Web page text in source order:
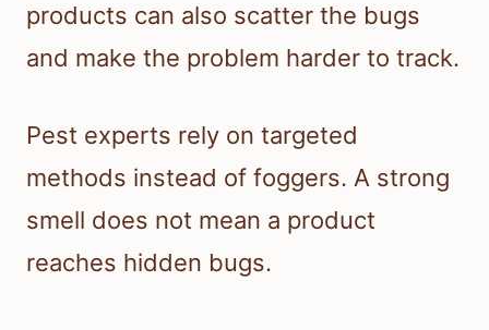
products can also scatter the bugs
and make the problem harder to track.
Pest experts rely on targeted
methods instead of foggers. A strong
smell does not mean a product
reaches hidden bugs.